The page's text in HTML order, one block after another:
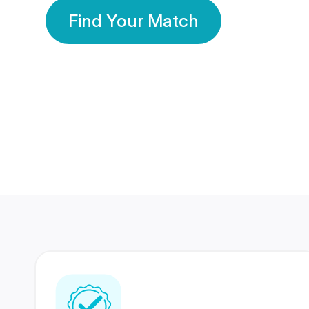
Find Your Match